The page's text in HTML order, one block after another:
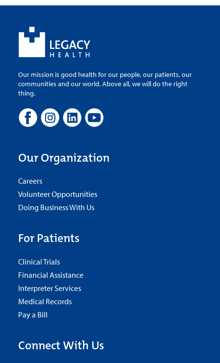
Our mission is good health for our people, our patients, our
communities and our world. Above all, we will do the right
thing.
Our Organization
Careers
Volunteer Opportunities
Doing Business With Us
For Patients
Clinical Trials
Financial Assistance
Interpreter Services
Medical Records
Pay a Bill
Connect With Us